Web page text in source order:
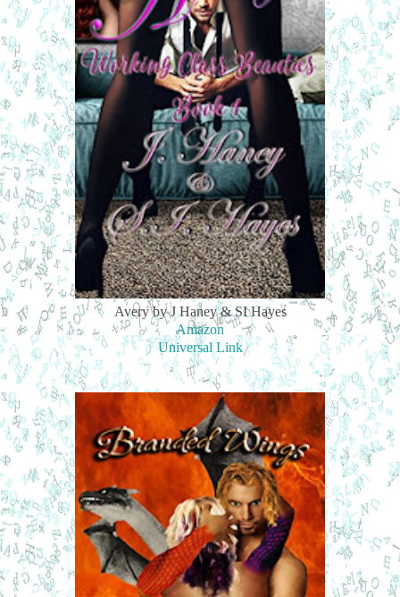
Avery by J Haney & SI Hayes
Amazon
Universal Link